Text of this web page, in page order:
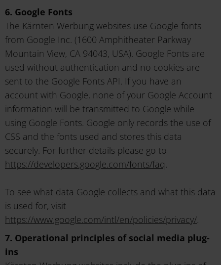
6. Google Fonts
The Kärnten Werbung websites use Google fonts
from Google Inc. (1600 Amphitheater Parkway
Mountain View, CA 94043, USA). Google Fonts are
used without authentication and no cookies are
sent to the Google Fonts API. If you have an
account with Google, none of your Google Account
information will be transmitted to Google while
using Google Fonts. Google only records the use of
CSS and the fonts used and stores this data
securely. For further details please go to
https://developers.google.com/fonts/faq.
To see what data Google collects and what this data
is used for, visit
https://www.google.com/intl/en/policies/privacy/.
7. Operational principles of social media plug-
ins